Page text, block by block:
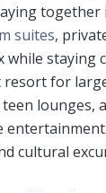
together
suites,
staying
resort for
cultural